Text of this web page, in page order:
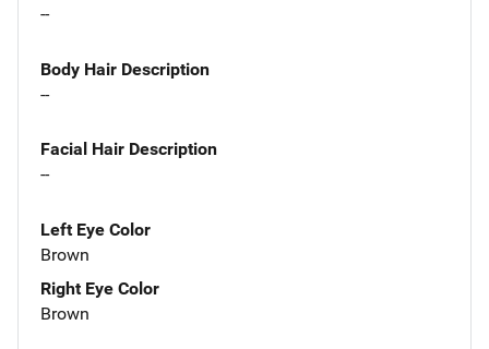
--
Body Hair Description
--
Facial Hair Description
--
Left Eye Color
Brown
Right Eye Color
Brown